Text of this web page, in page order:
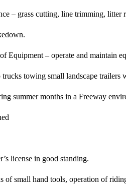
– grass cutting, line trimming, litter
Equipment – operate and maintain
towing small landscape trailers
summer months in a Freeway
license in good standing.
of small hand tools, operation of